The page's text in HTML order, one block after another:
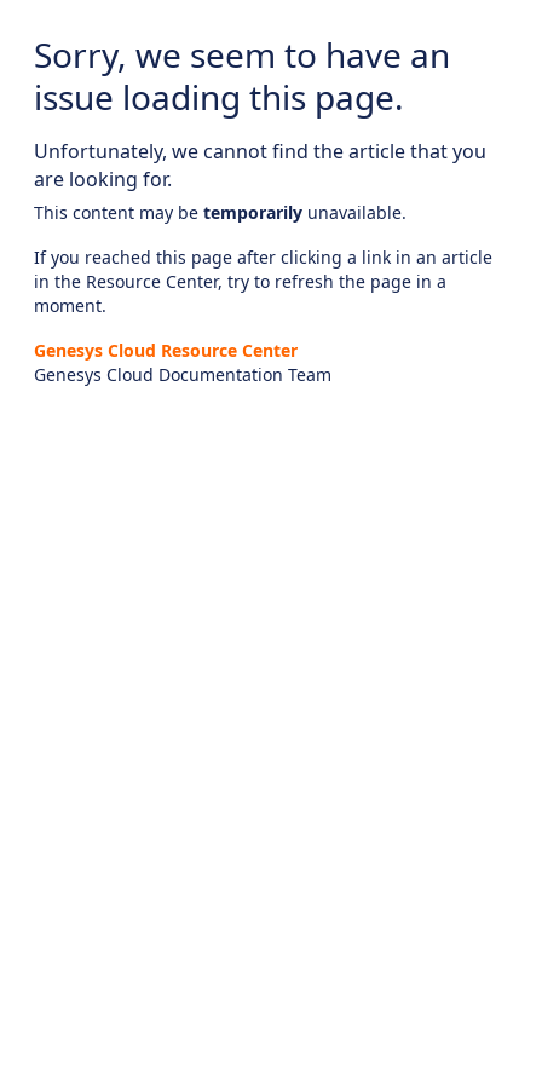
Sorry, we seem to have an
issue loading this page.
Unfortunately, we cannot find the article that you
are looking for.
This content may be temporarily unavailable.
If you reached this page after clicking a link in an article
in the Resource Center, try to refresh the page in a
moment.
Genesys Cloud Resource Center
Genesys Cloud Documentation Team